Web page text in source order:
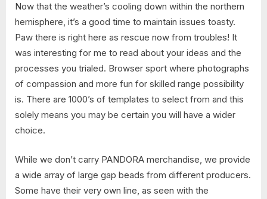
Now that the weather’s cooling down within the northern
hemisphere, it’s a good time to maintain issues toasty.
Paw there is right here as rescue now from troubles! It
was interesting for me to read about your ideas and the
processes you trialed. Browser sport where photographs
of compassion and more fun for skilled range possibility
is. There are 1000’s of templates to select from and this
solely means you may be certain you will have a wider
choice.
While we don’t carry PANDORA merchandise, we provide
a wide array of large gap beads from different producers.
Some have their very own line, as seen with the